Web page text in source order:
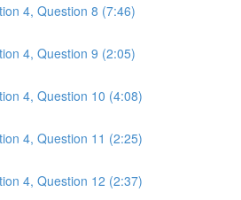
4, Question 8 (7:46)
4, Question 9 (2:05)
4, Question 10 (4:08)
4, Question 11 (2:25)
4, Question 12 (2:37)